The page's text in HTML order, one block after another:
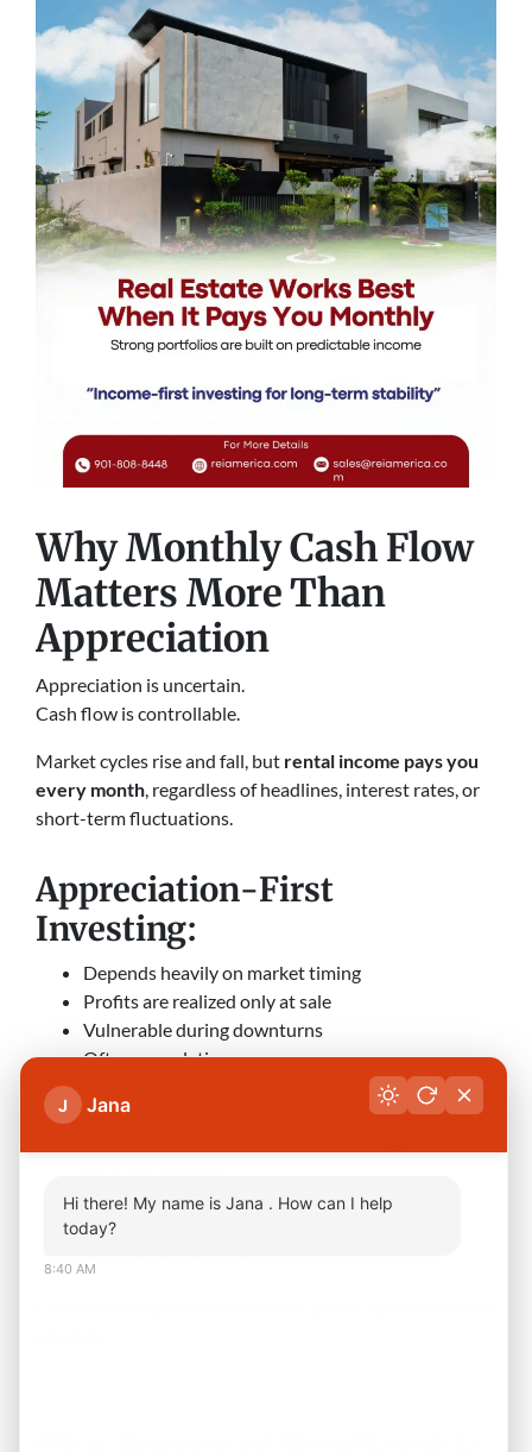
Why Monthly Cash Flow
Matters More Than
Appreciation
Appreciation is uncertain.
Cash flow is controllable.
Market cycles rise and fall, but rental income pays you
every month, regardless of headlines, interest rates, or
short-term fluctuations.
Appreciation-First
Investing:
Depends heavily on market timing
Profits are realized only at sale
Vulnerable during downturns
Often speculative
Income-First Investing:
Covers expenses and debt
Builds equity while generating cash
Protects downside risk
J Jana
Hi there! My name is Jana . How can I help
today?
8:40 AM